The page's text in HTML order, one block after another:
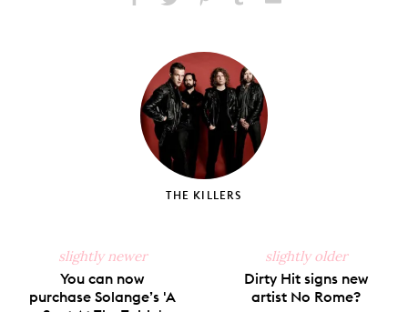
Facebook
X
PinterestTumblr
THE KILLERS
slightly newer
You can now
purchase Solange’s 'A
slightly older
Dirty Hit signs new
artist No Rome?